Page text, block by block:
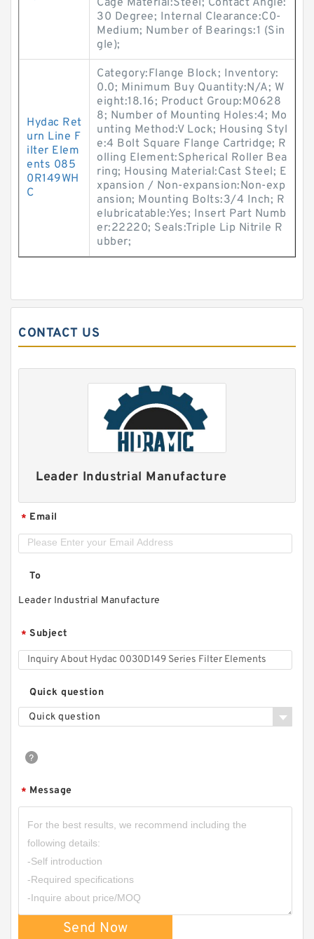
Cage Material:Steel; Contact Angle:
30 Degree; Internal Clearance:C0-
Medium; Number of Bearings:1 (Sin
gle);
Hydac Ret
urn Line F
ilter Elem
ents 085
0R149WH
C
Category:Flange Block; Inventory:
0.0; Minimum Buy Quantity:N/A; W
eight:18.16; Product Group:M0628
8; Number of Mounting Holes:4; Mo
unting Method:V Lock; Housing Styl
e:4 Bolt Square Flange Cartridge; R
olling Element:Spherical Roller Bea
ring; Housing Material:Cast Steel; E
xpansion / Non-expansion:Non-exp
ansion; Mounting Bolts:3/4 Inch; R
elubricatable:Yes; Insert Part Numb
er:22220; Seals:Triple Lip Nitrile R
ubber;
CONTACT US
Leader Industrial Manufacture
* Email
To
Leader Industrial Manufacture
* Subject
Quick question
Quick question
* Message
Send Now